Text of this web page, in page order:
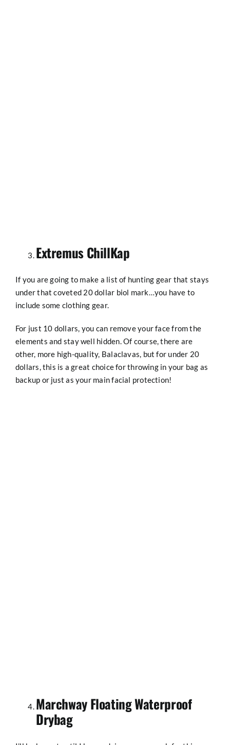
Extremus ChillKap
If you are going to make a list of hunting gear that stays
under that coveted 20 dollar biol mark…you have to
include some clothing gear.
For just 10 dollars, you can remove your face from the
elements and stay well hidden. Of course, there are
other, more high-quality, Balaclavas, but for under 20
dollars, this is a great choice for throwing in your bag as
backup or just as your main facial protection!
Marchway Floating Waterproof
Drybag